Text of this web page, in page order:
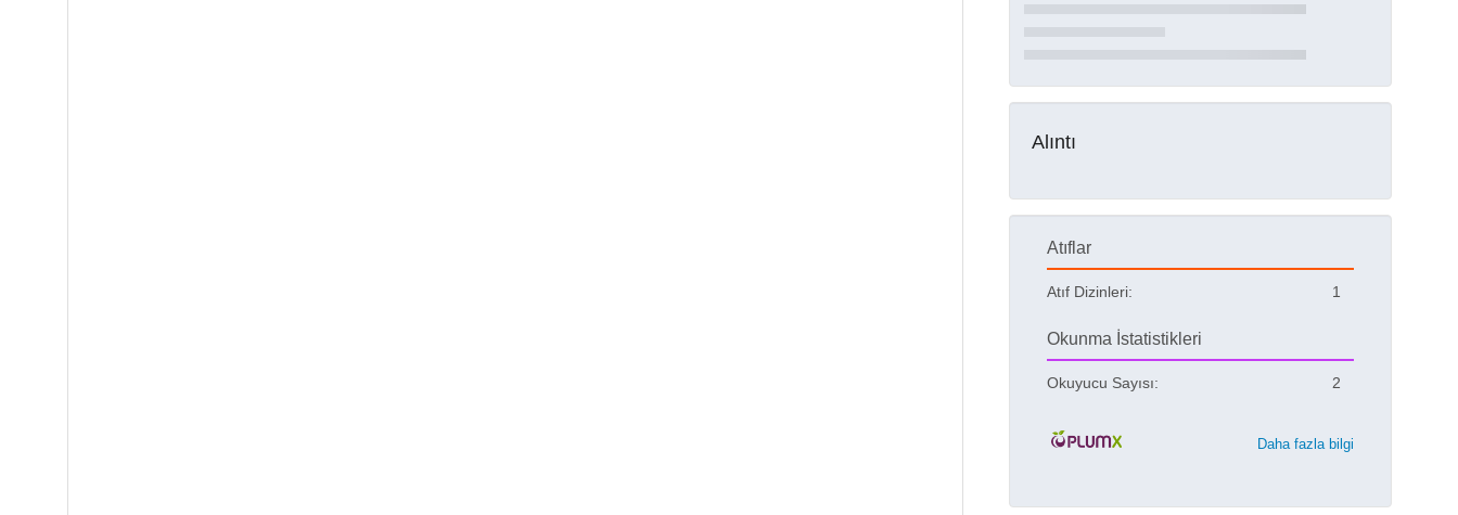
Alıntı
Atıflar
Atıf Dizinleri: 1
Okunma İstatistikleri
Okuyucu Sayısı: 2
Daha fazla bilgi